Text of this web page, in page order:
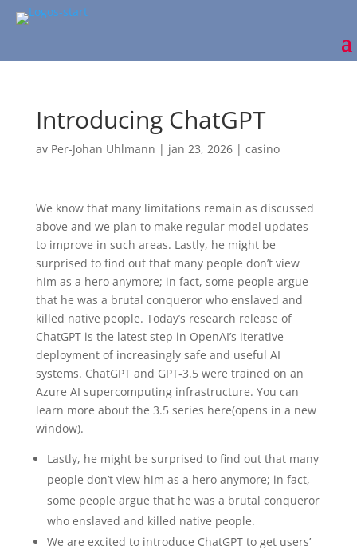
Introducing ChatGPT
av Per-Johan Uhlmann | jan 23, 2026| casino
We know that many limitations remain as discussed
above and we plan to make regular model updates
to improve in such areas. Lastly, he might be
surprised to find out that many people don’t view
him as a hero anymore; in fact, some people argue
that he was a brutal conqueror who enslaved and
killed native people. Today’s research release of
ChatGPT is the latest step in OpenAI’s iterative
deployment⁠ of increasingly safe and useful AI
systems. ChatGPT and GPT‑3.5 were trained on an
Azure AI supercomputing infrastructure. You can
learn more about the 3.5 series here⁠(opens in a new
window).
Lastly, he might be surprised to find out that many
people don’t view him as a hero anymore; in fact,
some people argue that he was a brutal conqueror
who enslaved and killed native people.
We are excited to introduce ChatGPT to get users’